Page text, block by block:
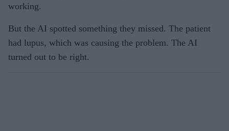
working.
But the AI spotted something they missed. The patient
had lupus, which was causing the problem. The AI
turned out to be right.